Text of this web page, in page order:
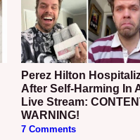
Perez Hilton Hospitalized
After Self-Harming In
Live Stream:
WARNING!
7 Comments